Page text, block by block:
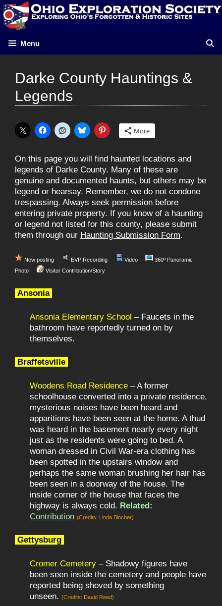
Skip
to
content
Menu
Darke County Hauntings &
Legends
More
On this page you will find haunted locations and
legends of Darke County. Many of these are
genuine and documented haunts, but others may be
legend or hearsay. Remember, we do not condone
trespassing. Always seek permission before
entering private property. If you know of a haunting
or legend not listed for this county, please submit
them through our Haunting Submission Form.
New posting EVP Recording Video
360º Panoramic
Photo
Visitor Contribution/Story
Ansonia
Ansonia Elementary School – Faucets in the
bathroom have reportedly turned on by
themselves.
Braffetsville
Woodens Road Residence – A former
schoolhouse converted into a private residence,
mysterious noises have been heard and
apparitions have been seen at the home. A thud
was heard in the basement nearly every night
just as the residents were going to bed. A
woman dressed in Civil War-era clothing has
been spotted in the upstairs window and
perhaps the same woman brushing her hair has
been seen in a doorway of the house. The
inside corner of the house that faces the
highway is always cold. Related:
Contribution (Credits: Linda Blocher)
Gettysburg
Cromer Cemetery – Shadowy figures have
been seen inside the cemetery and people have
reported being shoved by something
unseen. (Credits: David Reed)